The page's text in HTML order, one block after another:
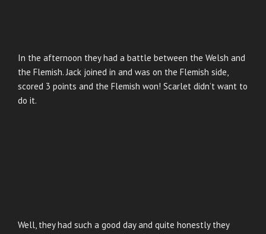
In the afternoon they had a battle between the Welsh and
the Flemish. Jack joined in and was on the Flemish side,
scored 3 points and the Flemish won! Scarlet didn’t want to
do it.
Well, they had such a good day and quite honestly they